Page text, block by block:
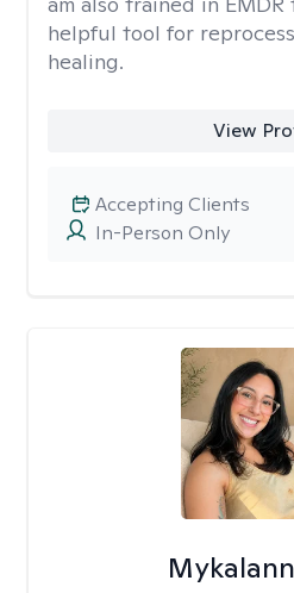
helpful tool for
healing.
View
In-Person Only
Accepting Clients